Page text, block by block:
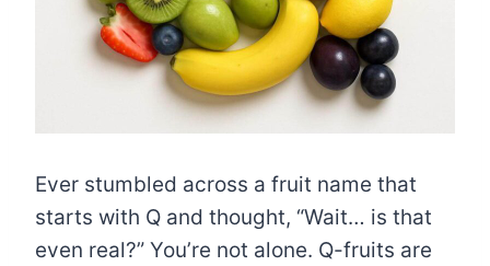
Ever stumbled across a fruit name that
starts with Q and thought, “Wait… is that
even real?” You’re not alone. Q-fruits are